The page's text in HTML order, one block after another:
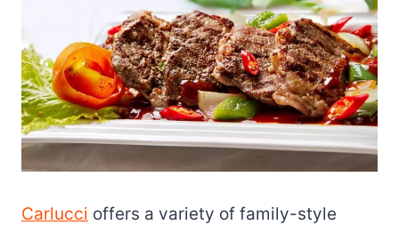
Carlucci offers a variety of family-style